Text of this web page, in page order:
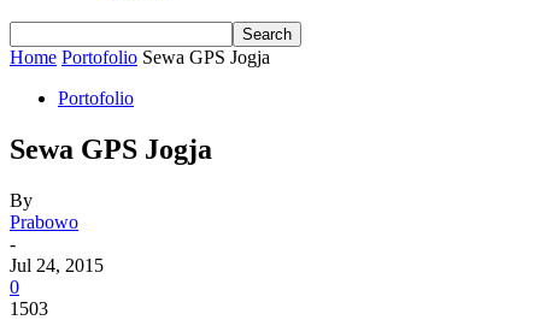
Home Portofolio Sewa GPS Jogja
Portofolio
Sewa GPS Jogja
By
Prabowo
-
Jul 24, 2015
0
1503